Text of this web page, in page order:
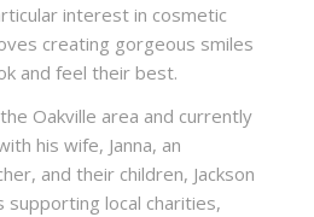
interest in cosmetic
creating gorgeous smiles
and feel their best.
Oakville area and currently
his wife, Janna, an
and their children, Jackson
supporting local charities,